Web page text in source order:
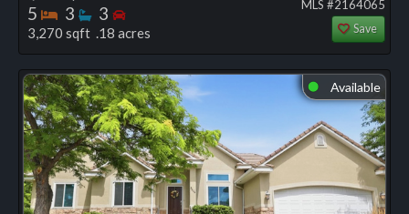
5 Bedrooms
3 Bathrooms
3 Bedrooms
3,270 sqft .18 acres
MLS #2164065
Save
⬤ Available